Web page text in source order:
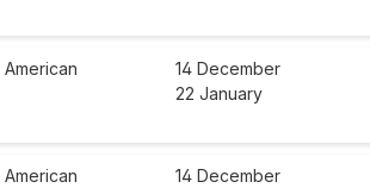
American
14 December
22 January
American
14 December